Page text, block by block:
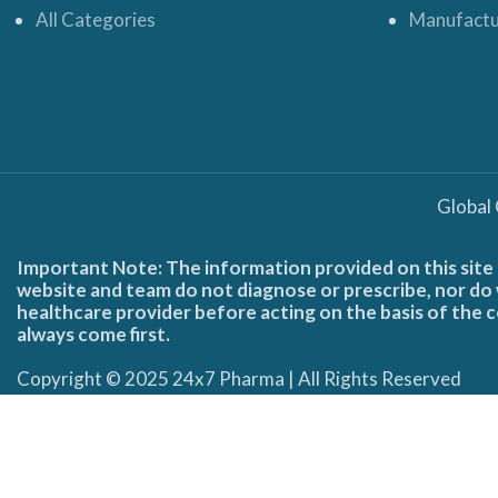
All Categories
Global
Important Note: The information provided on this site
website and team do not diagnose or prescribe, nor
healthcare provider before acting on the basis of the
always come first.
Copyright © 2025 24x7 Pharma | All Rights Reserved